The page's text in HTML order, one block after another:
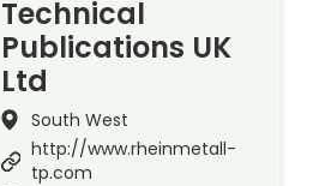
Technical
Publications UK
Ltd
South West
http://www.rheinmetall-
tp.com